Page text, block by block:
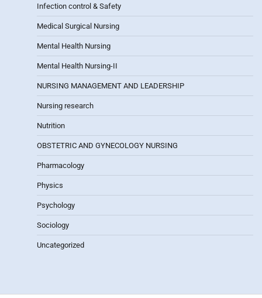
Infection control & Safety
Medical Surgical Nursing
Mental Health Nursing
Mental Health Nursing-II
NURSING MANAGEMENT AND LEADERSHIP
Nursing research
Nutrition
OBSTETRIC AND GYNECOLOGY NURSING
Pharmacology
Physics
Psychology
Sociology
Uncategorized